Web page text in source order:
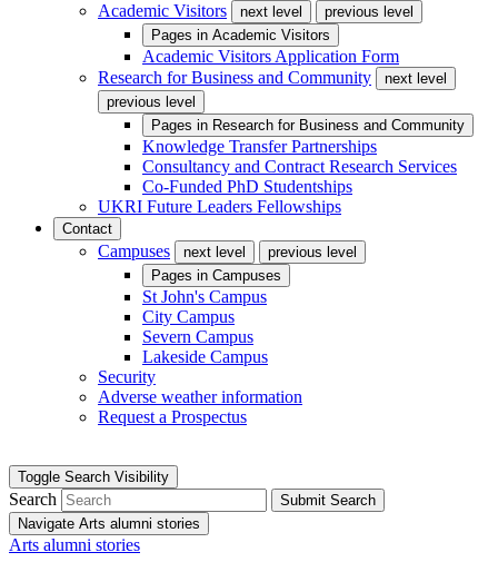
Academic Visitors
next level
previous level
Pages in Academic Visitors
Academic Visitors Application Form
Research for Business and Community
next level
previous level
Pages in Research for Business and Community
Knowledge Transfer Partnerships
Consultancy and Contract Research Services
Co-Funded PhD Studentships
UKRI Future Leaders Fellowships
Contact
Campuses next level
previous level
Pages in Campuses
St John's Campus
City Campus
Severn Campus
Lakeside Campus
Security
Adverse weather information
Request a Prospectus
Toggle Search Visibility
Search
Submit Search
Navigate Arts alumni stories
Arts alumni stories